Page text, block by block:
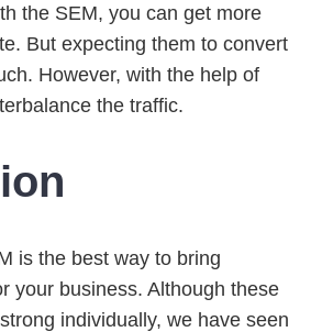
the SEM, you can get more
But expecting them to convert
However, with the help of
the traffic.
is the best way to bring
your business. Although these
individually, we have seen